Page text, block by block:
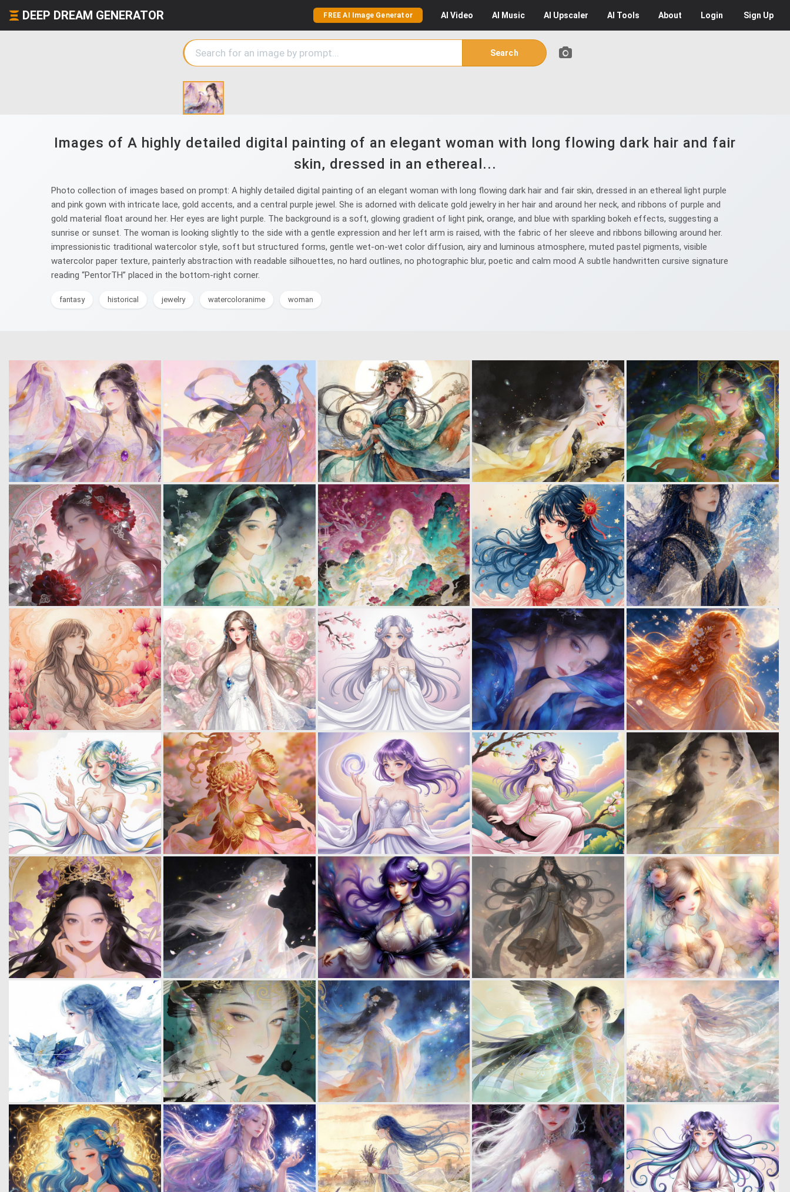
DEEP DREAM GENERATOR FREE AI Image Generator AI Video AI Music AI Upscaler AI Tools About Login Sign Up
Search
Images of A highly detailed digital painting of an elegant woman with long flowing dark hair and fair
skin, dressed in an ethereal...
Photo collection of images based on prompt: A highly detailed digital painting of an elegant woman with long flowing dark hair and fair skin, dressed in an ethereal light purple
and pink gown with intricate lace, gold accents, and a central purple jewel. She is adorned with delicate gold jewelry in her hair and around her neck, and ribbons of purple and
gold material float around her. Her eyes are light purple. The background is a soft, glowing gradient of light pink, orange, and blue with sparkling bokeh effects, suggesting a
sunrise or sunset. The woman is looking slightly to the side with a gentle expression and her left arm is raised, with the fabric of her sleeve and ribbons billowing around her.
impressionistic traditional watercolor style, soft but structured forms, gentle wet-on-wet color diffusion, airy and luminous atmosphere, muted pastel pigments, visible
watercolor paper texture, painterly abstraction with readable silhouettes, no hard outlines, no photographic blur, poetic and calm mood A subtle handwritten cursive signature
reading “PentorTH” placed in the bottom-right corner.
fantasy historical jewelry watercoloranime woman